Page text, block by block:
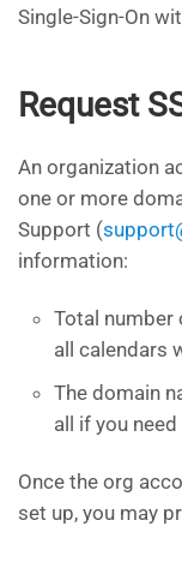
Single-Sign-On
Request
An organization
one or more
Support (
information:
Total number
all calendars
The domain
all if you
Once the org
set up, you may